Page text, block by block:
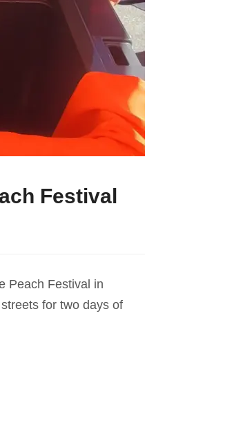
Festival
Peach Festival in
for two days of